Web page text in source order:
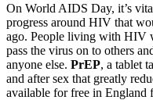
On World AIDS Day, it’s
progress around HIV that
ago. People living with HIV
pass the virus on to others
anyone else. PrEP, a tablet
and after sex that greatly
available for free in England